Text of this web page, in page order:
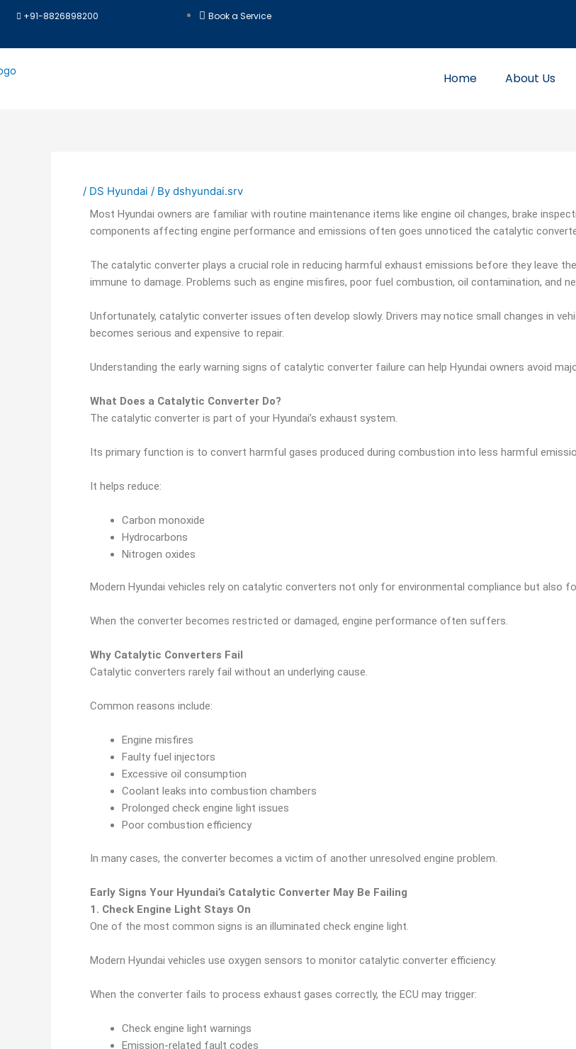
+91-8826898200 Book a Service
Home About Us
/ DS Hyundai / By dshyundai.srv
Most Hyundai owners are familiar with routine maintenance items like engine oil changes, brake
components affecting engine performance and emissions often goes unnoticed the catalytic
The catalytic converter plays a crucial role in reducing harmful exhaust emissions before they leave
immune to damage. Problems such as engine misfires, poor fuel combustion, oil contamination, and
Unfortunately, catalytic converter issues often develop slowly. Drivers may notice small changes in
becomes serious and expensive to repair.
Understanding the early warning signs of catalytic converter failure can help Hyundai owners avoid
What Does a Catalytic Converter Do?
The catalytic converter is part of your Hyundai’s exhaust system.
Its primary function is to convert harmful gases produced during combustion into less harmful
It helps reduce:
Carbon monoxide
Hydrocarbons
Nitrogen oxides
Modern Hyundai vehicles rely on catalytic converters not only for environmental compliance but also
When the converter becomes restricted or damaged, engine performance often suffers.
Why Catalytic Converters Fail
Catalytic converters rarely fail without an underlying cause.
Common reasons include:
Engine misfires
Faulty fuel injectors
Excessive oil consumption
Coolant leaks into combustion chambers
Prolonged check engine light issues
Poor combustion efficiency
In many cases, the converter becomes a victim of another unresolved engine problem.
Early Signs Your Hyundai’s Catalytic Converter May Be Failing
1. Check Engine Light Stays On
One of the most common signs is an illuminated check engine light.
Modern Hyundai vehicles use oxygen sensors to monitor catalytic converter efficiency.
When the converter fails to process exhaust gases correctly, the ECU may trigger:
Check engine light warnings
Emission-related fault codes